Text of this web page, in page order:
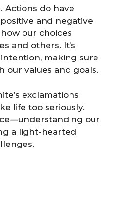
Actions do have
and negative.
our choices
and others. It’s
making sure
our values and goals.
exclamations
life too seriously.
our
a light-hearted